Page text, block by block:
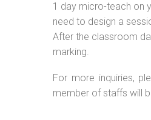
1 day micro-teach on
need to design a
After the classroom
marking.
For more inquiries,
member of staffs will